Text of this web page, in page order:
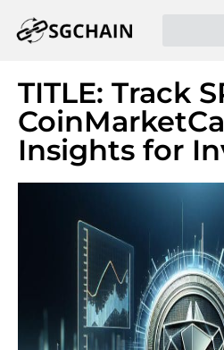
TITLE: Track
Insights for